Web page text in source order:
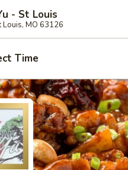
- St Louis
MO 63126
Time